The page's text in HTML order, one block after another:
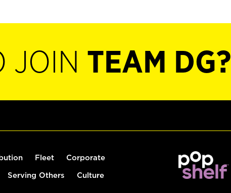
JOIN TEAM DG?
Fleet Corporate
Serving Others Culture